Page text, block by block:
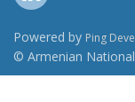
Powered by Ping
© Armenian